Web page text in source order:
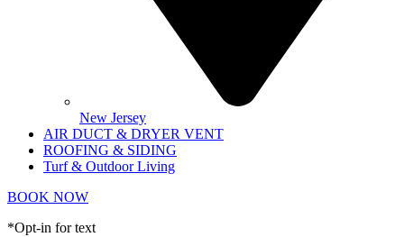
New Jersey
AIR DUCT & DRYER VENT
ROOFING & SIDING
Turf & Outdoor Living
BOOK NOW
*Opt-in for text